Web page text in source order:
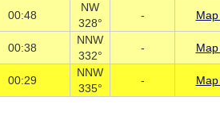
00:48
NW
328°
-
00:38
NNW
332°
-
00:29
NNW
335°
-